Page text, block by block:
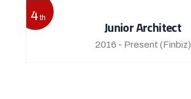
Junior Architect
2016 - Present (Finbiz)
4 th